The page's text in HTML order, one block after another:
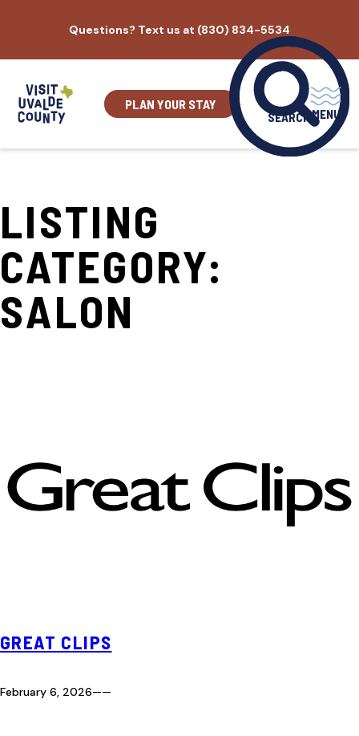
content
Questions? Text us at (830) 834-5534
PLAN YOUR STAY
SEARCH MENU
LISTING
CATEGORY:
SALON
GREAT CLIPS
February 6, 2026——